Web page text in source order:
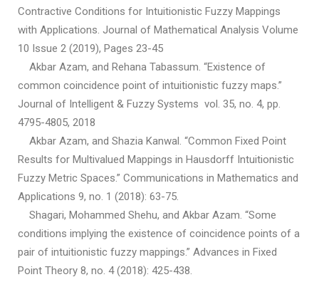
Contractive Conditions for Intuitionistic Fuzzy Mappings
with Applications. Journal of Mathematical Analysis Volume
10 Issue 2 (2019), Pages 23-45
Akbar Azam, and Rehana Tabassum. “Existence of
common coincidence point of intuitionistic fuzzy maps.”
Journal of Intelligent & Fuzzy Systems vol. 35, no. 4, pp.
4795-4805, 2018
Akbar Azam, and Shazia Kanwal. “Common Fixed Point
Results for Multivalued Mappings in Hausdorff Intuitionistic
Fuzzy Metric Spaces.” Communications in Mathematics and
Applications 9, no. 1 (2018): 63-75.
Shagari, Mohammed Shehu, and Akbar Azam. “Some
conditions implying the existence of coincidence points of a
pair of intuitionistic fuzzy mappings.” Advances in Fixed
Point Theory 8, no. 4 (2018): 425-438.